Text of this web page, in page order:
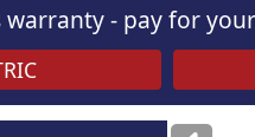
- pay for